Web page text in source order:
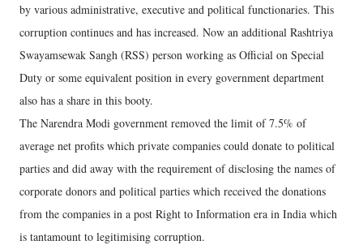
by various administrative, executive and political functionaries. This
corruption continues and has increased. Now an additional Rashtriya
Swayamsewak Sangh (RSS) person working as Official on Special
Duty or some equivalent position in every government department
also has a share in this booty.
The Narendra Modi government removed the limit of 7.5% of
average net profits which private companies could donate to political
parties and did away with the requirement of disclosing the names of
corporate donors and political parties which received the donations
from the companies in a post Right to Information era in India which
is tantamount to legitimising corruption.